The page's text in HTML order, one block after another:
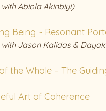
Abiola Akinbiyi)
Being ~ Resonant
Jason Kalidas &
the Whole – The
Art of Coherence